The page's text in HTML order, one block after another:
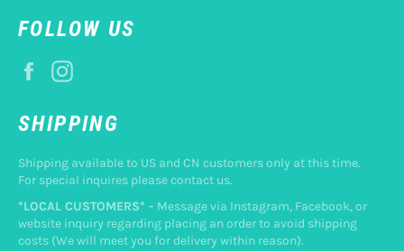
FOLLOW US
Facebook
SHIPPING
Shipping available to US and CN customers only at this time.
For special inquires please contact us.
*LOCAL CUSTOMERS* - Message via Instagram, Facebook, or
website inquiry regarding placing an order to avoid shipping
costs (We will meet you for delivery within reason).